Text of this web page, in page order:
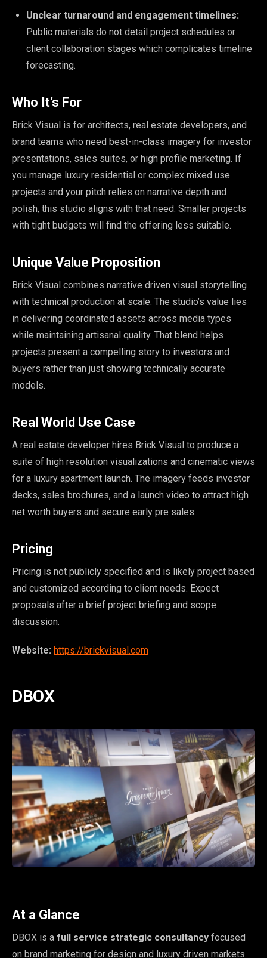
Unclear turnaround and engagement timelines:
Public materials do not detail project schedules or
client collaboration stages which complicates timeline
forecasting.
Who It’s For
Brick Visual is for architects, real estate developers, and
brand teams who need best-in-class imagery for investor
presentations, sales suites, or high profile marketing. If
you manage luxury residential or complex mixed use
projects and your pitch relies on narrative depth and
polish, this studio aligns with that need. Smaller projects
with tight budgets will find the offering less suitable.
Unique Value Proposition
Brick Visual combines narrative driven visual storytelling
with technical production at scale. The studio’s value lies
in delivering coordinated assets across media types
while maintaining artisanal quality. That blend helps
projects present a compelling story to investors and
buyers rather than just showing technically accurate
models.
Real World Use Case
A real estate developer hires Brick Visual to produce a
suite of high resolution visualizations and cinematic views
for a luxury apartment launch. The imagery feeds investor
decks, sales brochures, and a launch video to attract high
net worth buyers and secure early pre sales.
Pricing
Pricing is not publicly specified and is likely project based
and customized according to client needs. Expect
proposals after a brief project briefing and scope
discussion.
Website: https://brickvisual.com
DBOX
At a Glance
DBOX is a full service strategic consultancy focused
on brand marketing for design and luxury driven markets.